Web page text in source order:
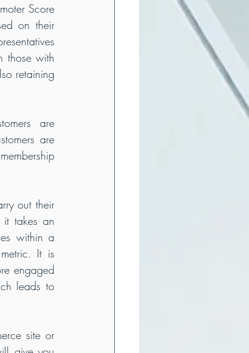
Score
on their
those with
retaining
are
are
out their
it takes an
within a
It is
engaged
leads to
site or